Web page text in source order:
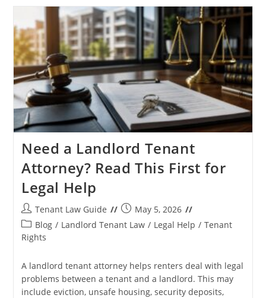
Agencies
To
Verify
Tenant
Eligibility
Status
Need a Landlord Tenant
Attorney? Read This First for
Legal Help
Post
author:
Tenant Law Guide
Post
published:
May 5, 2026
Post
category:
Blog / Landlord Tenant Law / Legal Help / Tenant
Rights
A landlord tenant attorney helps renters deal with legal
problems between a tenant and a landlord. This may
include eviction, unsafe housing, security deposits,